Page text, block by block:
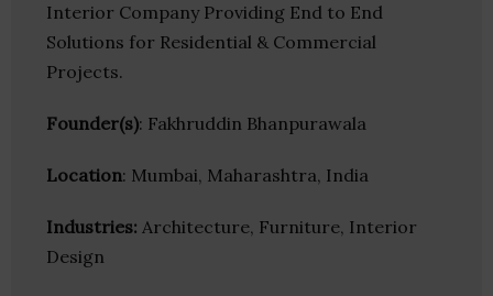
Interior Company Providing End to End
Solutions for Residential & Commercial
Projects.
Founder(s): Fakhruddin Bhanpurawala
Location: Mumbai, Maharashtra, India
Industries: Architecture, Furniture, Interior
Design